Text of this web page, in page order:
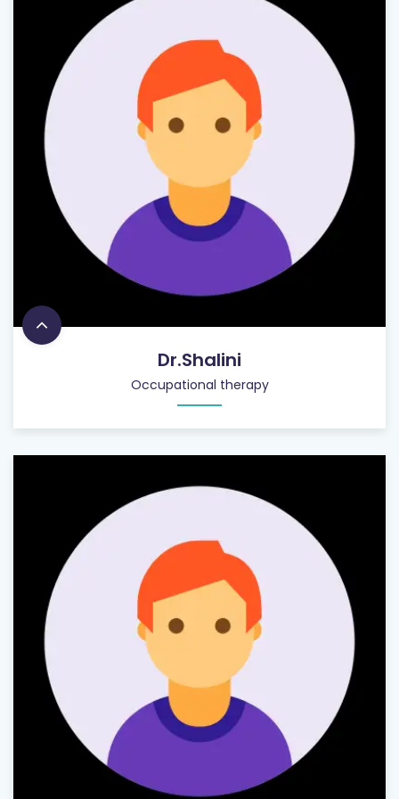
Dr.Shalini
Occupational therapy